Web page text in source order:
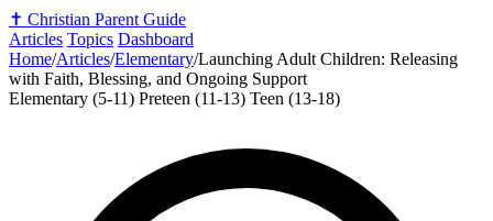
✝️ Christian Parent Guide
Articles Topics Dashboard
Home/Articles/Elementary/Launching Adult Children: Releasing
with Faith, Blessing, and Ongoing Support
Elementary (5-11) Preteen (11-13) Teen (13-18)